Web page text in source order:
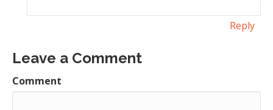
Reply
Leave a Comment
Comment